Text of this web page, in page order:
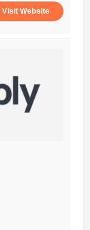
Visit Website